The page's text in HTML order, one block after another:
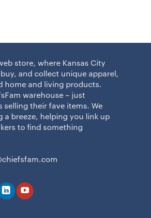
store, where Kansas City
and collect unique apparel,
home and living products.
warehouse – just
selling their fave items. We
a breeze, helping you link up
to find something